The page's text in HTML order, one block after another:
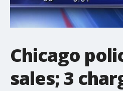
Chicago
sales; 3